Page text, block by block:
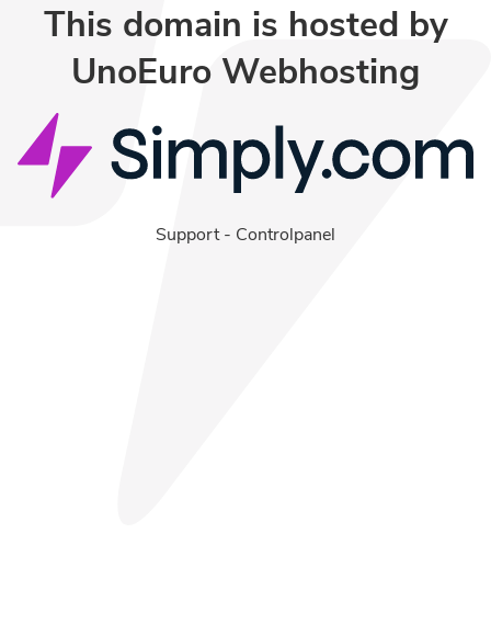
This domain is hosted by
UnoEuro Webhosting
Support- Controlpanel